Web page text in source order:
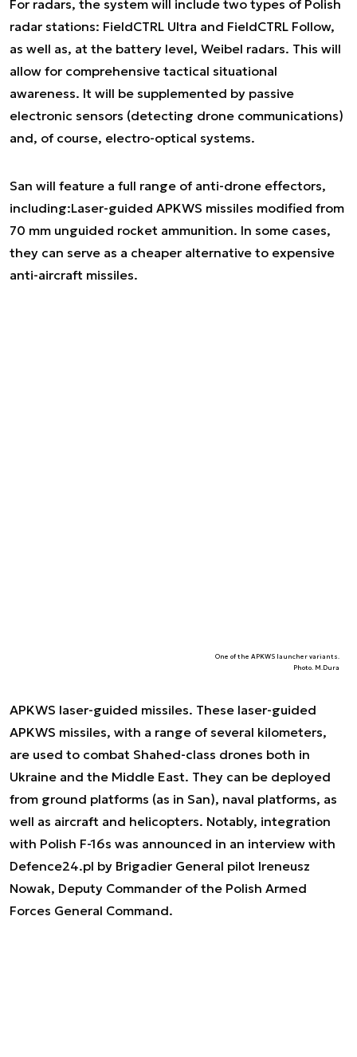
For radars, the system will include two types of Polish
radar stations: FieldCTRL Ultra and FieldCTRL Follow,
as well as, at the battery level, Weibel radars. This will
allow for comprehensive tactical situational
awareness. It will be supplemented by passive
electronic sensors (detecting drone communications)
and, of course, electro-optical systems.
San will feature a full range of anti-drone effectors,
including:Laser-guided APKWS missiles modified from
70 mm unguided rocket ammunition. In some cases,
they can serve as a cheaper alternative to expensive
anti-aircraft missiles.
One of the APKWS launcher variants.
Photo. M.Dura
APKWS laser-guided missiles. These laser-guided
APKWS missiles, with a range of several kilometers,
are used to combat Shahed-class drones both in
Ukraine and the Middle East. They can be deployed
from ground platforms (as in San), naval platforms, as
well as aircraft and helicopters. Notably, integration
with Polish F-16s was announced in an interview with
Defence24.pl by Brigadier General pilot Ireneusz
Nowak, Deputy Commander of the Polish Armed
Forces General Command.